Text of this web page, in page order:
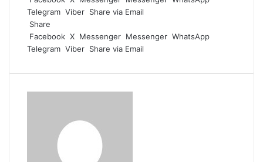
Telegram Viber Share via Email
Share
Facebook X Messenger Messenger WhatsApp
Telegram Viber Share via Email